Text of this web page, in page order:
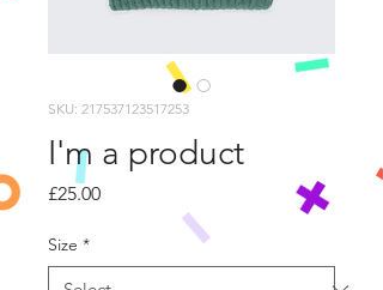
SKU: 217537123517253
I'm a product
£25.00Price
Size *